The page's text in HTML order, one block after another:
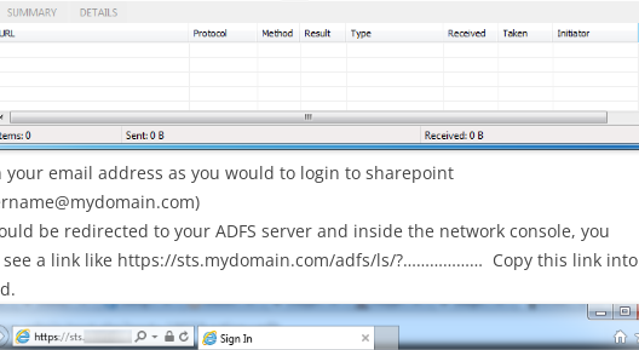
your email address as you would to login to sharepoint
)
be redirected to your ADFS server and inside the network console, you
a link like https://sts.mydomain.com/adfs/ls/?……………… Copy this link into